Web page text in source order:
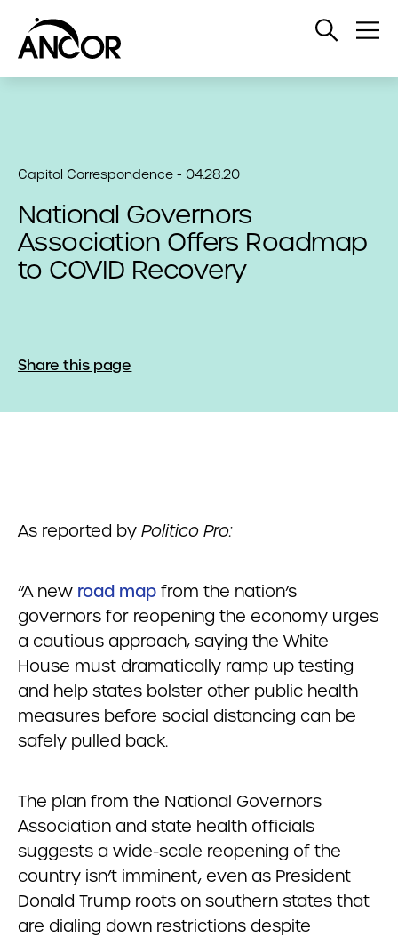
Open
Capitol Correspondence - 04.28.20
National Governors
Association Offers Roadmap
to COVID Recovery
Share this page
As reported by Politico Pro:
“A new road map from the nation’s
governors for reopening the economy urges
a cautious approach, saying the White
House must dramatically ramp up testing
and help states bolster other public health
measures before social distancing can be
safely pulled back.
The plan from the National Governors
Association and state health officials
suggests a wide-scale reopening of the
country isn’t imminent, even as President
Donald Trump roots on southern states that
are dialing down restrictions despite